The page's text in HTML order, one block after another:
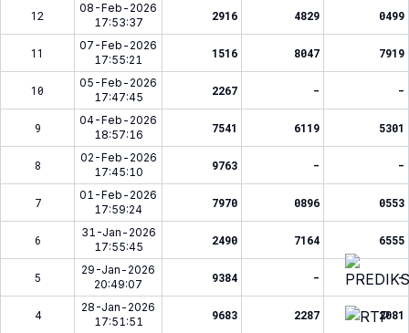
12
08-Feb-2026
17:53:37
2916 4829 0499
11
07-Feb-2026
17:55:21
1516 8047 7919
10
05-Feb-2026
17:47:45
2267 - -
9
04-Feb-2026
18:57:16
7541 6119 5301
8
02-Feb-2026
17:45:10
9763 - -
7
01-Feb-2026
17:59:24
7970 0896 0553
6
31-Jan-2026
17:55:45
2490 7164 6555
5
29-Jan-2026
20:49:07
9384 - -
4
28-Jan-2026
17:51:51
9683 2287 2081